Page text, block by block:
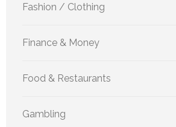
Fashion / Clothing
Finance & Money
Food & Restaurants
Gambling